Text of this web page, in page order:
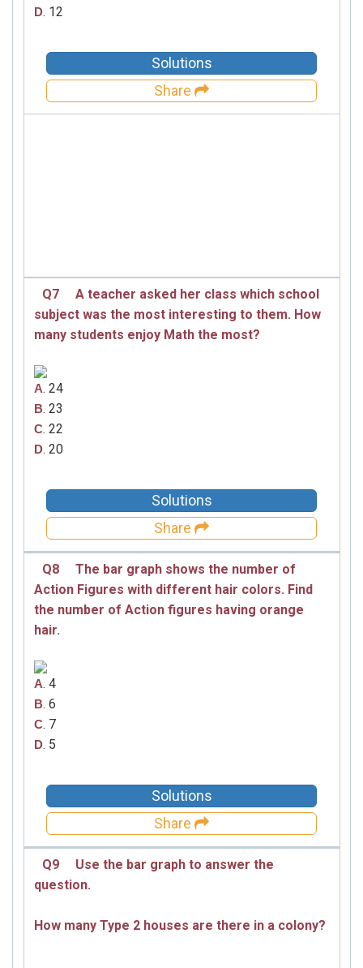
D. 12
Solutions
Share
Q7
A teacher asked her class which school
subject was the most interesting to them. How
many students enjoy Math the most?
A. 24
B. 23
C. 22
D. 20
Solutions
Share
Q8
The bar graph shows the number of
Action Figures with different hair colors. Find
the number of Action figures having orange
hair.
A. 4
B. 6
C. 7
D. 5
Solutions
Share
Q9
Use the bar graph to answer the
question.
How many Type 2 houses are there in a colony?